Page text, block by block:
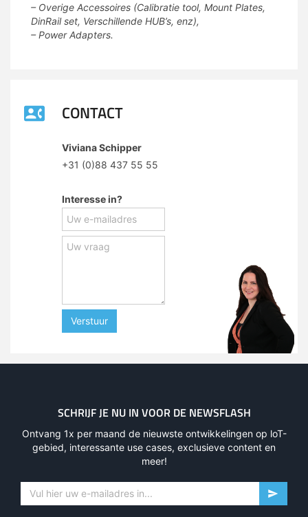
– Overige Accessoires (Calibratie tool, Mount Plates,
DinRail set, Verschillende HUB’s, enz),
– Power Adapters.
CONTACT
Viviana Schipper
+31 (0)88 437 55 55
Interesse in?
Verstuur
SCHRIJF JE NU IN VOOR DE NEWSFLASH
Ontvang 1x per maand de nieuwste ontwikkelingen op loT-
gebied, interessante use cases, exclusieve content en
meer!